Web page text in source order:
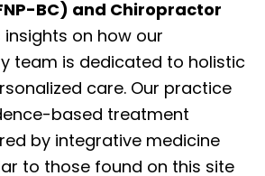
BC) and Chiropractor
insights on how our
team is dedicated to holistic
care. Our practice
based treatment
by integrative medicine
to those found on this site